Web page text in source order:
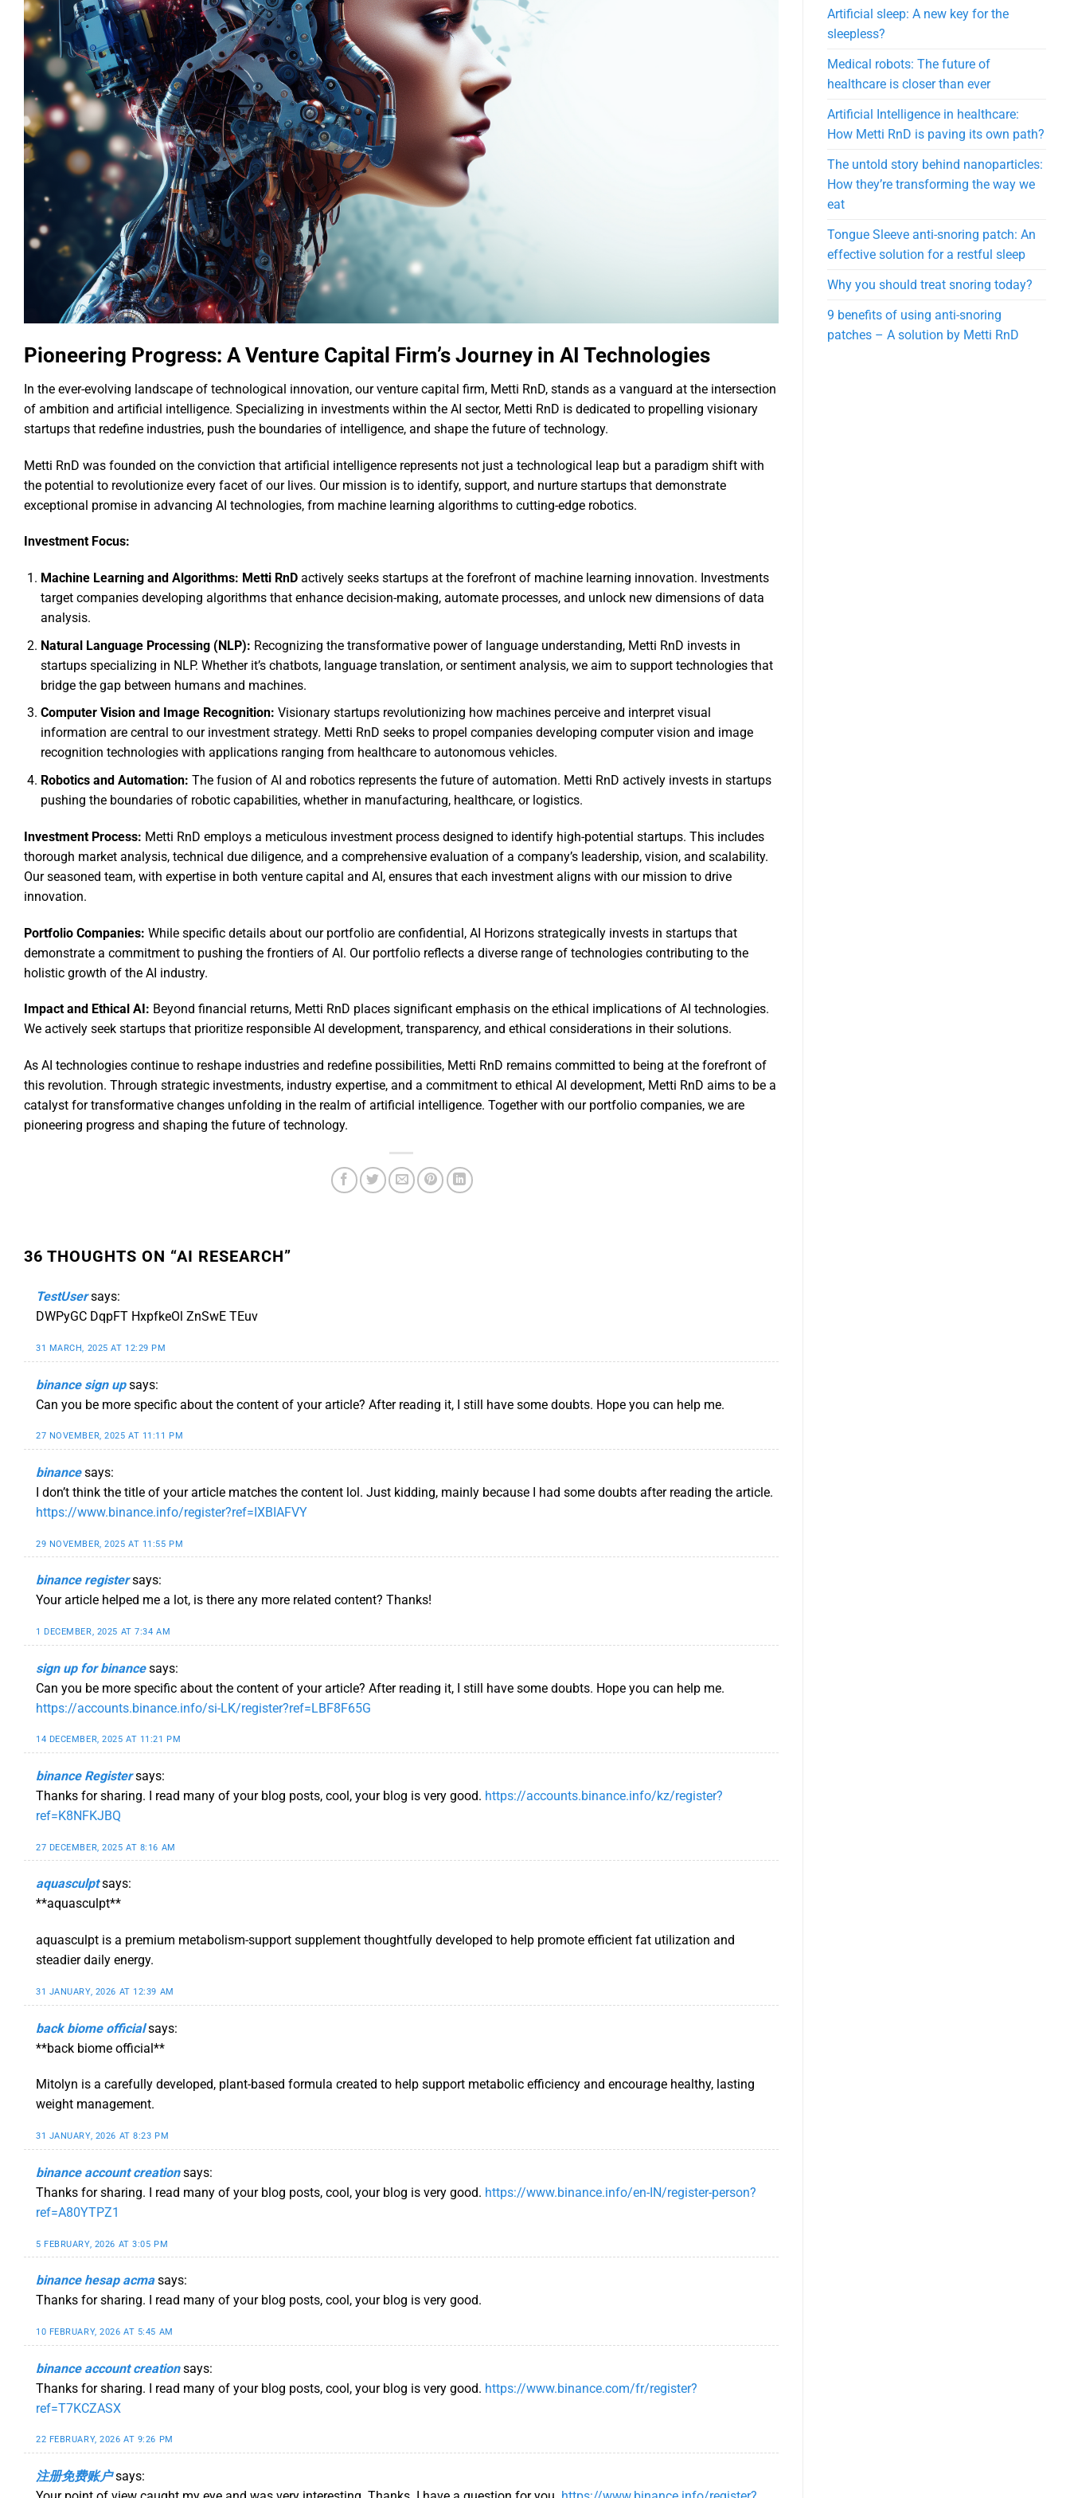
Pioneering Progress: A Venture Capital Firm’s Journey in AI Technologies
In the ever-evolving landscape of technological innovation, our venture capital firm, Metti RnD, stands as a vanguard at the intersection
of ambition and artificial intelligence. Specializing in investments within the AI sector, Metti RnD is dedicated to propelling visionary
startups that redefine industries, push the boundaries of intelligence, and shape the future of technology.
Metti RnD was founded on the conviction that artificial intelligence represents not just a technological leap but a paradigm shift with
the potential to revolutionize every facet of our lives. Our mission is to identify, support, and nurture startups that demonstrate
exceptional promise in advancing AI technologies, from machine learning algorithms to cutting-edge robotics.
Investment Focus:
Machine Learning and Algorithms: Metti RnD actively seeks startups at the forefront of machine learning innovation. Investments
target companies developing algorithms that enhance decision-making, automate processes, and unlock new dimensions of data
analysis.
Natural Language Processing (NLP): Recognizing the transformative power of language understanding, Metti RnD invests in
startups specializing in NLP. Whether it’s chatbots, language translation, or sentiment analysis, we aim to support technologies that
bridge the gap between humans and machines.
Computer Vision and Image Recognition: Visionary startups revolutionizing how machines perceive and interpret visual
information are central to our investment strategy. Metti RnD seeks to propel companies developing computer vision and image
recognition technologies with applications ranging from healthcare to autonomous vehicles.
Robotics and Automation: The fusion of AI and robotics represents the future of automation. Metti RnD actively invests in startups
pushing the boundaries of robotic capabilities, whether in manufacturing, healthcare, or logistics.
Investment Process: Metti RnD employs a meticulous investment process designed to identify high-potential startups. This includes
thorough market analysis, technical due diligence, and a comprehensive evaluation of a company’s leadership, vision, and scalability.
Our seasoned team, with expertise in both venture capital and AI, ensures that each investment aligns with our mission to drive
innovation.
Portfolio Companies: While specific details about our portfolio are confidential, AI Horizons strategically invests in startups that
demonstrate a commitment to pushing the frontiers of AI. Our portfolio reflects a diverse range of technologies contributing to the
holistic growth of the AI industry.
Impact and Ethical AI: Beyond financial returns, Metti RnD places significant emphasis on the ethical implications of AI technologies.
We actively seek startups that prioritize responsible AI development, transparency, and ethical considerations in their solutions.
As AI technologies continue to reshape industries and redefine possibilities, Metti RnD remains committed to being at the forefront of
this revolution. Through strategic investments, industry expertise, and a commitment to ethical AI development, Metti RnD aims to be a
catalyst for transformative changes unfolding in the realm of artificial intelligence. Together with our portfolio companies, we are
pioneering progress and shaping the future of technology.
36 THOUGHTS ON “AI RESEARCH”
TestUser says:
DWPyGC DqpFT HxpfkeOl ZnSwE TEuv
31 MARCH, 2025 AT 12:29 PM
binance sign up says:
Can you be more specific about the content of your article? After reading it, I still have some doubts. Hope you can help me.
27 NOVEMBER, 2025 AT 11:11 PM
binance says:
I don’t think the title of your article matches the content lol. Just kidding, mainly because I had some doubts after reading the article.
https://www.binance.info/register?ref=IXBIAFVY
29 NOVEMBER, 2025 AT 11:55 PM
binance register says:
Your article helped me a lot, is there any more related content? Thanks!
1 DECEMBER, 2025 AT 7:34 AM
sign up for binance says:
Can you be more specific about the content of your article? After reading it, I still have some doubts. Hope you can help me.
https://accounts.binance.info/si-LK/register?ref=LBF8F65G
14 DECEMBER, 2025 AT 11:21 PM
binance Register says:
Thanks for sharing. I read many of your blog posts, cool, your blog is very good. https://accounts.binance.info/kz/register?
ref=K8NFKJBQ
27 DECEMBER, 2025 AT 8:16 AM
aquasculpt says:
**aquasculpt**
aquasculpt is a premium metabolism-support supplement thoughtfully developed to help promote efficient fat utilization and
steadier daily energy.
31 JANUARY, 2026 AT 12:39 AM
back biome official says:
**back biome official**
Mitolyn is a carefully developed, plant-based formula created to help support metabolic efficiency and encourage healthy, lasting
weight management.
31 JANUARY, 2026 AT 8:23 PM
binance account creation says:
Thanks for sharing. I read many of your blog posts, cool, your blog is very good. https://www.binance.info/en-IN/register-person?
ref=A80YTPZ1
5 FEBRUARY, 2026 AT 3:05 PM
binance hesap acma says:
Thanks for sharing. I read many of your blog posts, cool, your blog is very good.
10 FEBRUARY, 2026 AT 5:45 AM
binance account creation says:
Thanks for sharing. I read many of your blog posts, cool, your blog is very good. https://www.binance.com/fr/register?
ref=T7KCZASX
22 FEBRUARY, 2026 AT 9:26 PM
注册免费账户 says:
Artificial sleep: A new key for the
sleepless?
Medical robots: The future of
healthcare is closer than ever
Artificial Intelligence in healthcare:
How Metti RnD is paving its own path?
The untold story behind nanoparticles:
How they’re transforming the way we
eat
Tongue Sleeve anti-snoring patch: An
effective solution for a restful sleep
Why you should treat snoring today?
9 benefits of using anti-snoring
patches – A solution by Metti RnD